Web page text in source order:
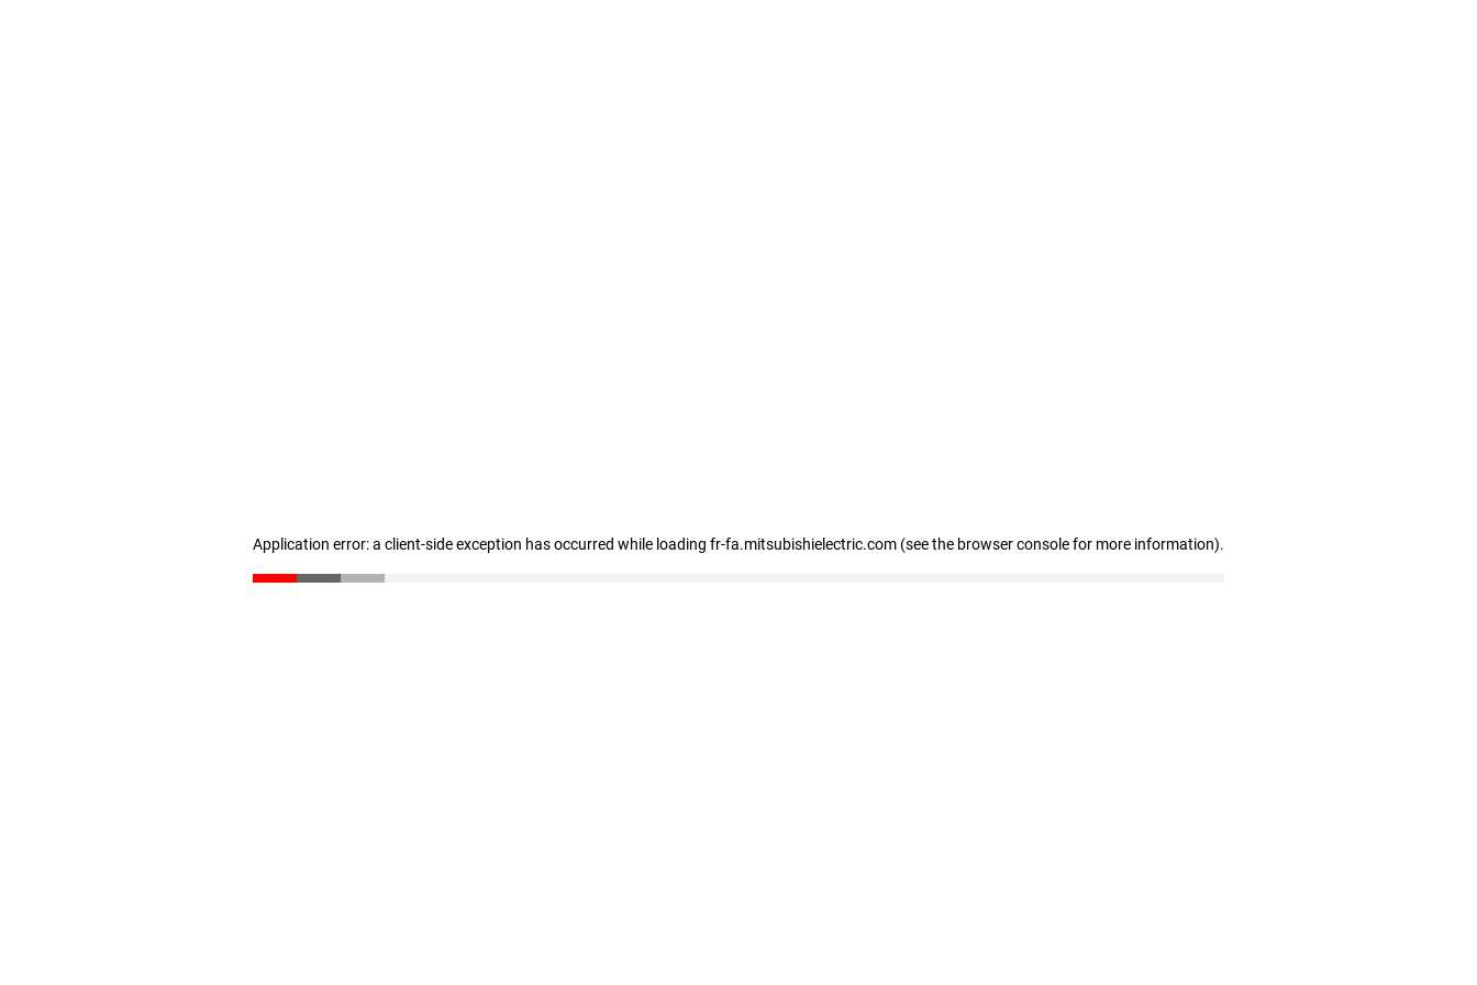
Application error: a client-side exception has occurred while loading fr-fa.mitsubishielectric.com (see the browser console for more information).